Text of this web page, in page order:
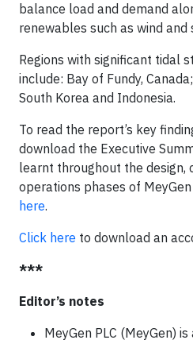
balance load and demand
renewables such as wind and
Regions with significant tidal
include: Bay of Fundy,
South Korea and Indonesia.
To read the report’s key
download the Executive
learnt throughout the design,
operations phases of
here.
Click here to download an
***
Editor’s notes
MeyGen PLC (MeyGen)